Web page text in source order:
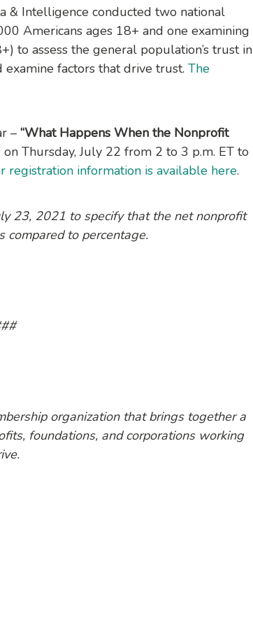
& Intelligence conducted two national
Americans ages 18+ and one examining
to assess the general population’s trust in
factors that drive trust. The
– “What Happens When the Nonprofit
Thursday, July 22 from 2 to 3 p.m. ET to
registration information is available here.
23, 2021 to specify that the net nonprofit
compared to percentage.
organization that brings together a
foundations, and corporations working